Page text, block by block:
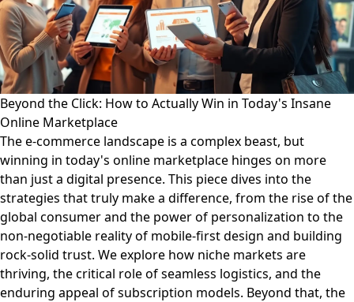
Beyond the Click: How to Actually Win in Today's Insane
Online Marketplace
The e-commerce landscape is a complex beast, but
winning in today's online marketplace hinges on more
than just a digital presence. This piece dives into the
strategies that truly make a difference, from the rise of the
global consumer and the power of personalization to the
non-negotiable reality of mobile-first design and building
rock-solid trust. We explore how niche markets are
thriving, the critical role of seamless logistics, and the
enduring appeal of subscription models. Beyond that, the